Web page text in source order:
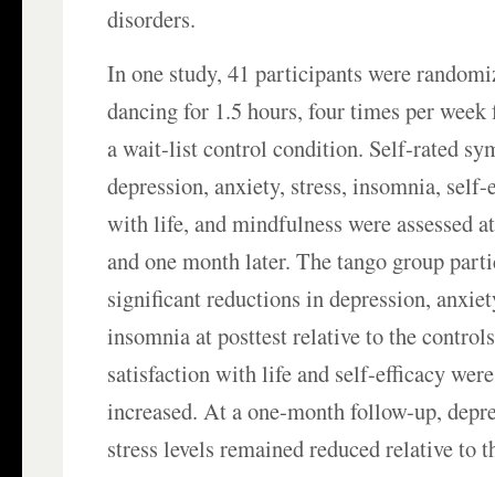
disorders.
In one study, 41 participants were
dancing for 1.5 hours, four times per
a wait-list control condition. Self-rated
depression, anxiety, stress, insomnia,
with life, and mindfulness were assessed
and one month later. The tango group
significant reductions in depression,
insomnia at posttest relative to the
satisfaction with life and self-efficacy
increased. At a one-month follow-up,
stress levels remained reduced relative to